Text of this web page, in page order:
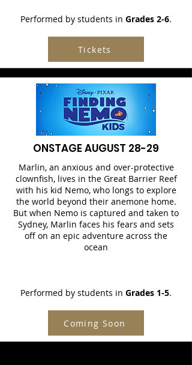
Performed by students in Grades 2-6.
Tickets
ONSTAGE AUGUST 28-29
Marlin, an anxious and over-protective
clownfish, lives in the Great Barrier Reef
with his kid Nemo, who longs to explore
the world beyond their anemone home.
But when Nemo is captured and taken to
Sydney, Marlin faces his fears and sets
off on an epic adventure across the
ocean
Performed by students in Grades 1-5.
Coming Soon